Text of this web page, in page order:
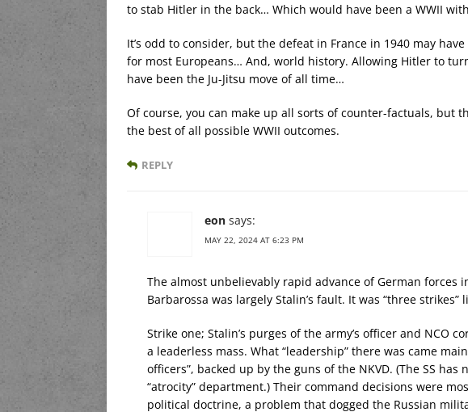
to stab Hitler in the back… Which would have been a WWII
It’s odd to consider, but the defeat in France in 1940 may
for most Europeans… And, world history. Allowing Hitler to
have been the Ju-Jitsu move of all time…
Of course, you can make up all sorts of counter-factuals, but
the best of all possible WWII outcomes.
REPLY
eon says:
MAY 22, 2024 AT 6:23 PM
The almost unbelievably rapid advance of German forces
Barbarossa was largely Stalin’s fault. It was “three strikes”
Strike one; Stalin’s purges of the army’s officer and NCO
a leaderless mass. What “leadership” there was came
officers”, backed up by the guns of the NKVD. (The SS
“atrocity” department.) Their command decisions were
political doctrine, a problem that dogged the Russian